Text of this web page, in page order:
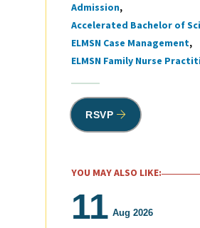
Tags
Admission
Accelerated Bachelor of
ELMSN Case Management
ELMSN Family Nurse
RSVP
YOU MAY ALSO LIKE:
11 Aug 2026